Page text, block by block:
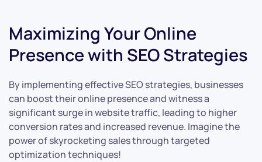
Maximizing Your Online
Presence with SEO Strategies
By implementing effective SEO strategies, businesses
can boost their online presence and witness a
significant surge in website traffic, leading to higher
conversion rates and increased revenue. Imagine the
power of skyrocketing sales through targeted
optimization techniques!